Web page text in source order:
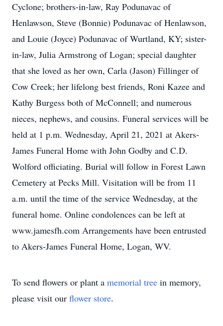
Cyclone; brothers-in-law, Ray Podunavac of
Henlawson, Steve (Bonnie) Podunavac of Henlawson,
and Louie (Joyce) Podunavac of Wurtland, KY; sister-
in-law, Julia Armstrong of Logan; special daughter
that she loved as her own, Carla (Jason) Fillinger of
Cow Creek; her lifelong best friends, Roni Kazee and
Kathy Burgess both of McConnell; and numerous
nieces, nephews, and cousins. Funeral services will be
held at 1 p.m. Wednesday, April 21, 2021 at Akers-
James Funeral Home with John Godby and C.D.
Wolford officiating. Burial will follow in Forest Lawn
Cemetery at Pecks Mill. Visitation will be from 11
a.m. until the time of the service Wednesday, at the
funeral home. Online condolences can be left at
www.jamesfh.com Arrangements have been entrusted
to Akers-James Funeral Home, Logan, WV.
To send flowers or plant a memorial tree in memory,
please visit our flower store.